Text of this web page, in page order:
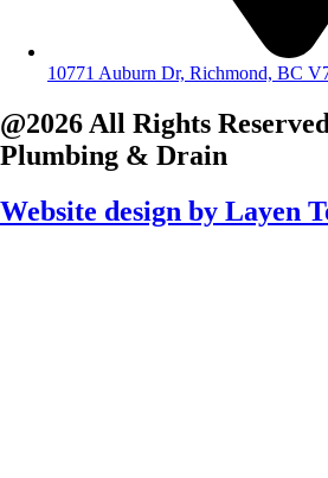
10771 Auburn Dr, Richmond, BC
@2026 All Rights
Plumbing & Drain
Website design by Layen